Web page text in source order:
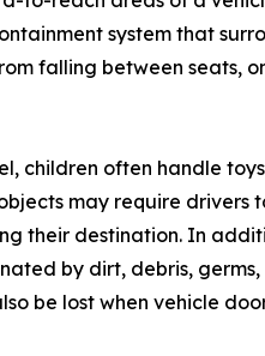
system that
falling between seats,
children often handle
may require
their destination. In
by dirt, debris,
be lost when vehicle